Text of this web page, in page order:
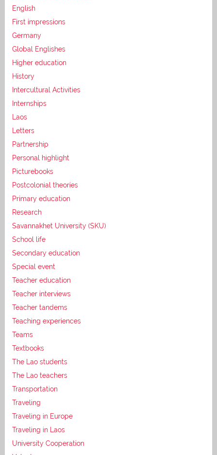
English
First impressions
Germany
Global Englishes
Higher education
History
Intercultural Activities
Internships
Laos
Letters
Partnership
Personal highlight
Picturebooks
Postcolonial theories
Primary education
Research
Savannakhet University (SKU)
School life
Secondary education
Special event
Teacher education
Teacher interviews
Teacher tandems
Teaching experiences
Teams
Textbooks
The Lao students
The Lao teachers
Transportation
Traveling
Traveling in Europe
Traveling in Laos
University Cooperation